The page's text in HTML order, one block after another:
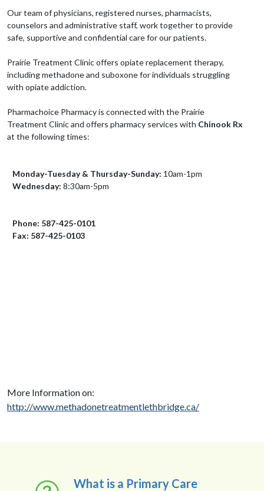
Our team of physicians, registered nurses, pharmacists,
counselors and administrative staff, work together to provide
safe, supportive and confidential care for our patients.
Prairie Treatment Clinic offers opiate replacement therapy,
including methadone and suboxone for individuals struggling
with opiate addiction.
Pharmachoice Pharmacy is connected with the Prairie
Treatment Clinic and offers pharmacy services with Chinook Rx
at the following times:
Monday-Tuesday & Thursday-Sunday: 10am-1pm
Wednesday: 8:30am-5pm
Phone: 587-425-0101
Fax: 587-425-0103
More Information on:
http://www.methadonetreatmentlethbridge.ca/
What is a Primary Care